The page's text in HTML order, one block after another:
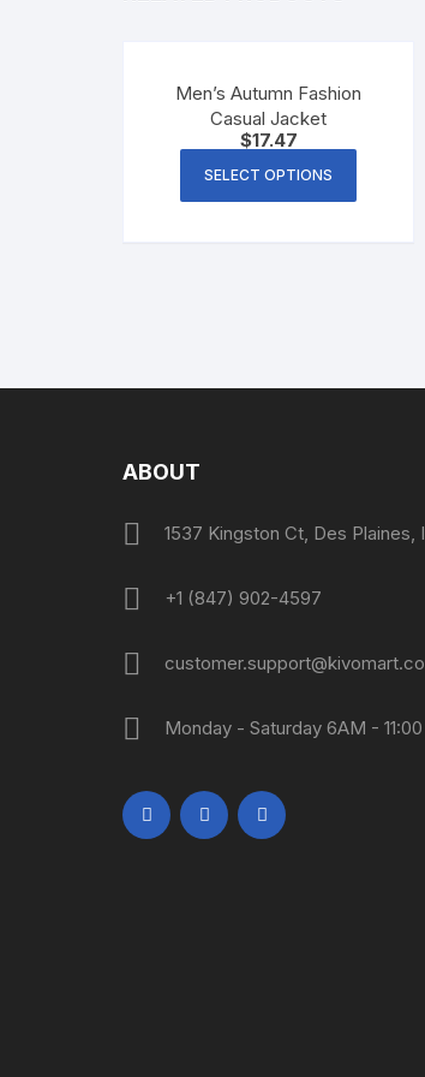
Men’s Autumn Fashion
Casual Jacket
$17.47
SELECT OPTIONS
ABOUT
1537 Kingston Ct, Des Plaines,
+1 (847) 902-4597
Monday - Saturday 6AM -